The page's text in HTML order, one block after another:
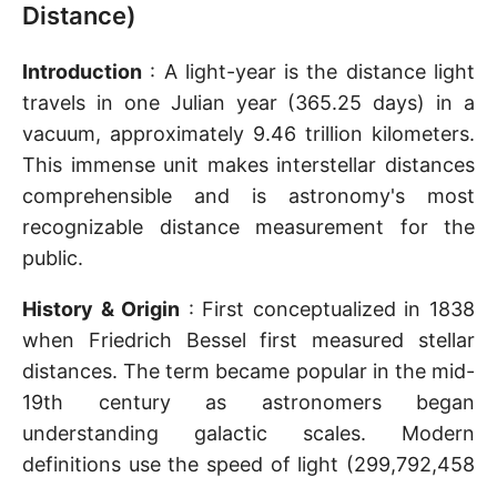
Distance)
Introduction : A light-year is the distance light
travels in one Julian year (365.25 days) in a
vacuum, approximately 9.46 trillion kilometers.
This immense unit makes interstellar distances
comprehensible and is astronomy's most
recognizable distance measurement for the
public.
History & Origin : First conceptualized in 1838
when Friedrich Bessel first measured stellar
distances. The term became popular in the mid-
19th century as astronomers began
understanding galactic scales. Modern
definitions use the speed of light (299,792,458